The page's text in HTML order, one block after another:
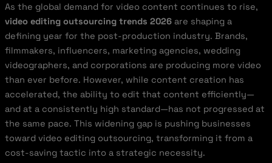
As the global demand for video content continues to rise,
video editing outsourcing trends 2026are shaping a
defining year for the post-production industry. Brands,
filmmakers, influencers, marketing agencies, wedding
videographers, and corporations are producing more video
than ever before. However, while content creation has
accelerated, the ability to edit that content efficiently—
and at a consistently high standard—has not progressed at
the same pace. This widening gap is pushing businesses
toward video editing outsourcing, transforming it from a
cost-saving tactic into a strategic necessity.